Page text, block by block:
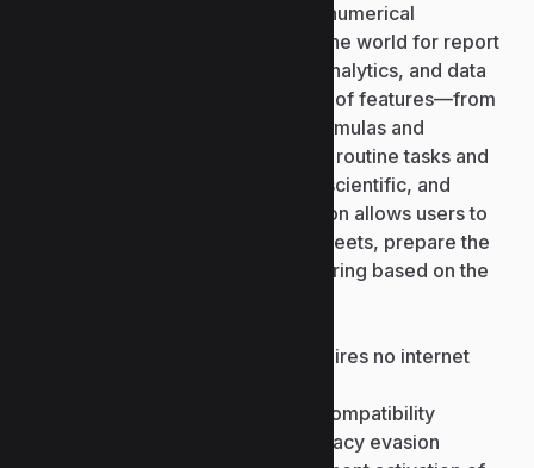
handling and analyzing tabular and numerical
information. It is employed around the world for report
creation, data analysis, predictive analytics, and data
visualization. Due to the wide range of features—from
basic computations to advanced formulas and
automation— Excel is adaptable for routine tasks and
complex analysis across business, scientific, and
educational domains. This application allows users to
quickly create and modify spreadsheets, prepare the
data by formatting, sorting, and filtering based on the
Offline crack installer that requires no internet
Latest crack for new version compatibility
Patch file designed for anti-piracy evasion